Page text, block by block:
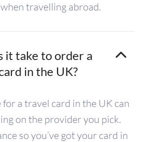
travelling abroad.
it take to order a
in the UK?
a travel card in the UK can
on the provider you pick.
so you’ve got your card in